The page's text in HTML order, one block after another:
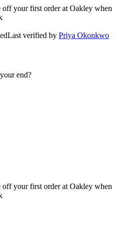
off your first order at Oakley when
Last verified by Priya Okonkwo
end?
off your first order at Oakley when